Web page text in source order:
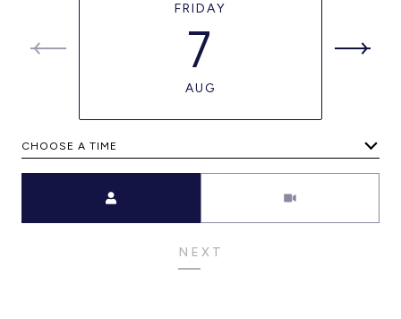
FRIDAY
7
AUG
CHOOSE A TIME
NEXT